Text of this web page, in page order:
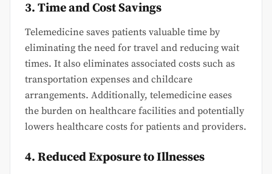
3. Time and Cost Savings
Telemedicine saves patients valuable time by
eliminating the need for travel and reducing wait
times. It also eliminates associated costs such as
transportation expenses and childcare
arrangements. Additionally, telemedicine eases
the burden on healthcare facilities and potentially
lowers healthcare costs for patients and providers.
4. Reduced Exposure to Illnesses